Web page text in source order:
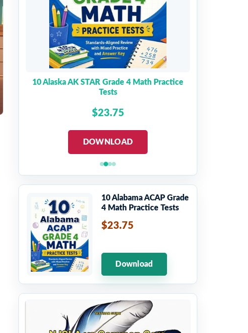
10 Alaska AK STAR Grade 4 Math Practice
Tests
$23.75
DOWNLOAD
10 Alabama ACAP Grade
4 Math Practice Tests
$23.75
Download